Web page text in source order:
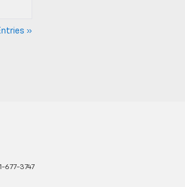
»
677-3747